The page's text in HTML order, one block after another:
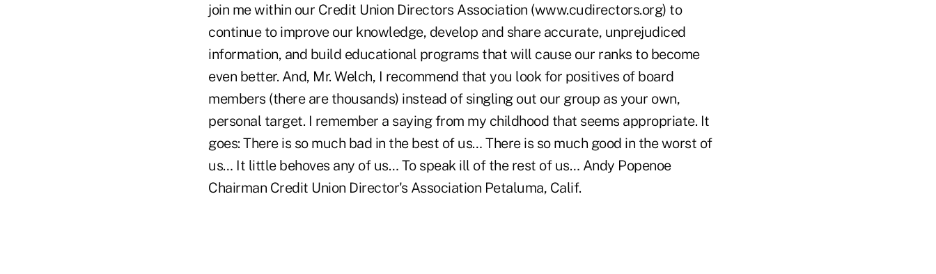
join me within our Credit Union Directors Association (www.cudirectors.org) to
continue to improve our knowledge, develop and share accurate, unprejudiced
information, and build educational programs that will cause our ranks to become
even better. And, Mr. Welch, I recommend that you look for positives of board
members (there are thousands) instead of singling out our group as your own,
personal target. I remember a saying from my childhood that seems appropriate. It
goes: There is so much bad in the best of us… There is so much good in the worst of
us… It little behoves any of us… To speak ill of the rest of us… Andy Popenoe
Chairman Credit Union Director's Association Petaluma, Calif.